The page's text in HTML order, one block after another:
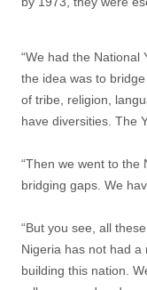
“We had the National
the idea was to
of tribe, religion,
have diversities. The
“Then we went to the
bridging gaps. We
“But you see, all
Nigeria has not had
building this nation.